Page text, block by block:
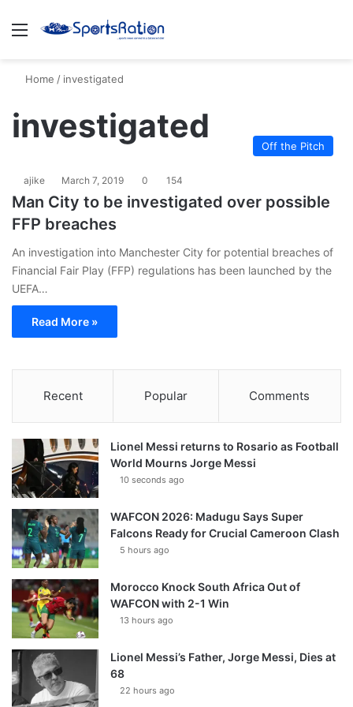
Menu
Home / investigated
investigated
Off the Pitch
ajike March 7, 2019 0 154
Man City to be investigated over possible
FFP breaches
An investigation into Manchester City for potential breaches of
Financial Fair Play (FFP) regulations has been launched by the
UEFA…
Read More »
Recent Popular Comments
Lionel Messi returns to Rosario as Football
World Mourns Jorge Messi
10 seconds ago
WAFCON 2026: Madugu Says Super
Falcons Ready for Crucial Cameroon Clash
5 hours ago
Morocco Knock South Africa Out of
WAFCON with 2-1 Win
13 hours ago
Lionel Messi’s Father, Jorge Messi, Dies at
68
22 hours ago